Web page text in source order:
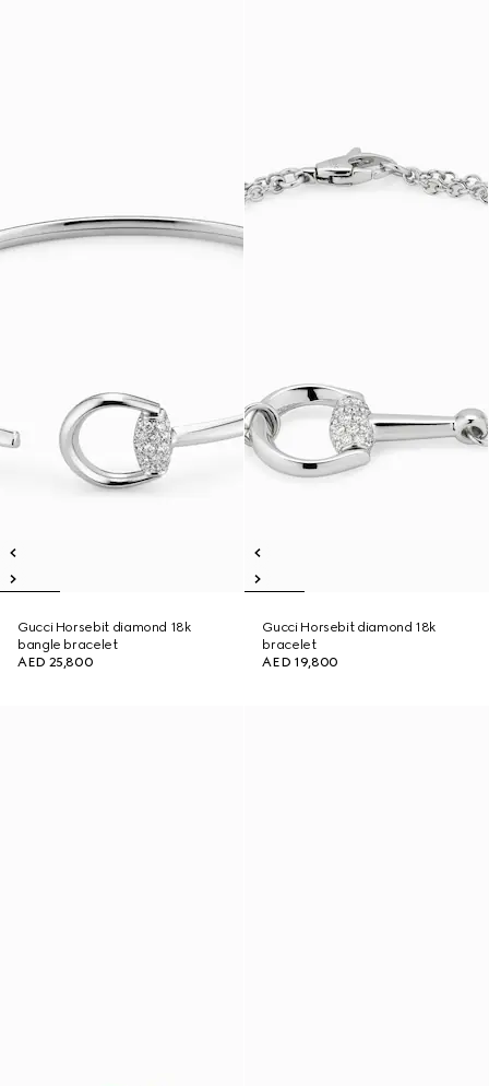
Gucci Horsebit diamond 18k
bangle bracelet
AED 25,800
Gucci Horsebit diamond 18k
bracelet
AED 19,800